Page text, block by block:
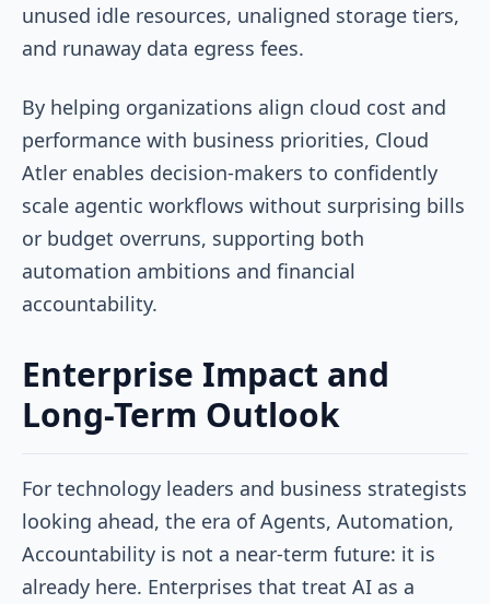
unused idle resources, unaligned storage tiers,
and runaway data egress fees.
By helping organizations align cloud cost and
performance with business priorities, Cloud
Atler enables decision-makers to confidently
scale agentic workflows without surprising bills
or budget overruns, supporting both
automation ambitions and financial
accountability.
Enterprise Impact and
Long-Term Outlook
For technology leaders and business strategists
looking ahead, the era of Agents, Automation,
Accountability is not a near-term future: it is
already here. Enterprises that treat AI as a